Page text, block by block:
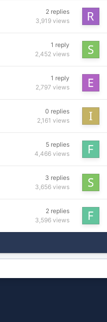
2 replies
3,919 views
1 reply
2,452 views
1 reply
2,797 views
0 replies
2,161 views
5 replies
4,466 views
3 replies
3,656 views
2 replies
3,596 views